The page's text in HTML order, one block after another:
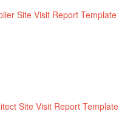
Site Visit Report Template
Site Visit Report Template